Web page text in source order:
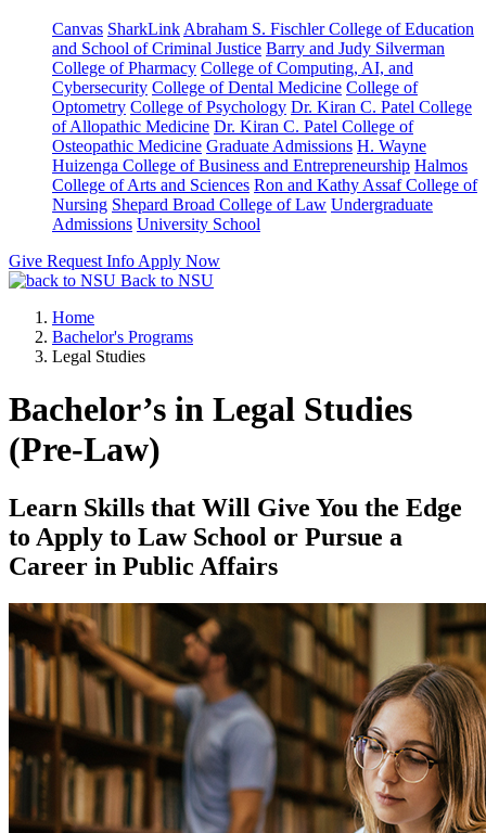
Canvas SharkLink Abraham S. Fischler College of Education
and School of Criminal Justice Barry and Judy Silverman
College of Pharmacy College of Computing, AI, and
Cybersecurity College of Dental Medicine College of
Optometry College of Psychology Dr. Kiran C. Patel College
of Allopathic Medicine Dr. Kiran C. Patel College of
Osteopathic Medicine Graduate Admissions H. Wayne
Huizenga College of Business and Entrepreneurship Halmos
College of Arts and Sciences Ron and Kathy Assaf College of
Nursing Shepard Broad College of Law Undergraduate
Admissions University School
Give Request Info Apply Now
Back to NSU
Home
Bachelor's Programs
Legal Studies
Bachelor’s in Legal Studies
(Pre-Law)
Learn Skills that Will Give You the Edge
to Apply to Law School or Pursue a
Career in Public Affairs